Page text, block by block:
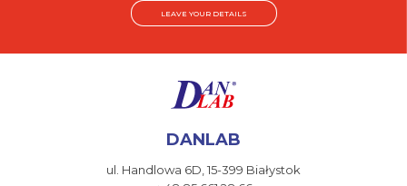
LEAVE YOUR DETAILS
DANLAB
ul. Handlowa 6D,15-399 Białystok